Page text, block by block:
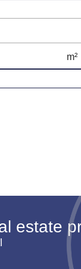
estate